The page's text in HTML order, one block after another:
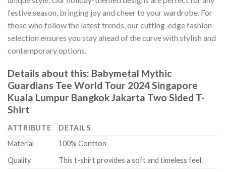
festive season, bringing joy and cheer to your wardrobe. For
those who follow the latest trends, our cutting-edge fashion
selection ensures you stay ahead of the curve with stylish and
contemporary options.
Details about this: Babymetal Mythic
Guardians Tee World Tour 2024 Singapore
Kuala Lumpur Bangkok Jakarta Two Sided T-
Shirt
ATTRIBUTE
DETAILS
Material
100% Contton
Quality
This t-shirt provides a soft and timeless feel.